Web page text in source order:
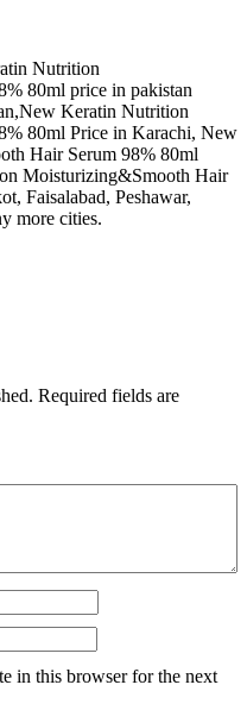
Nutrition
80ml price in pakistan
Keratin Nutrition
80ml Price in Karachi, New
Hair Serum 98% 80ml
Moisturizing&Smooth Hair
Faisalabad, Peshawar,
more cities.
Required fields are
in this browser for the next